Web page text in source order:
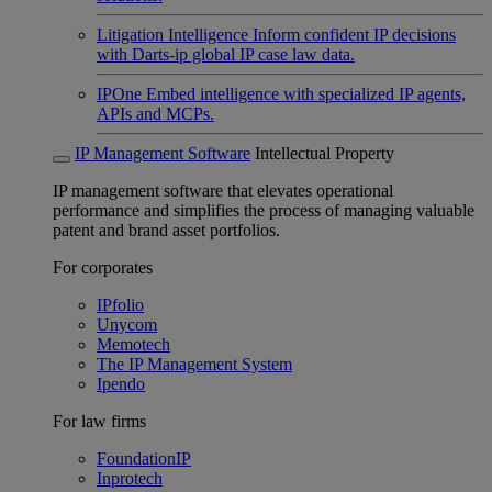
Litigation Intelligence Inform confident IP decisions
with Darts-ip global IP case law data.
IPOne Embed intelligence with specialized IP agents,
APIs and MCPs.
IP Management Software Intellectual Property
IP management software that elevates operational
performance and simplifies the process of managing valuable
patent and brand asset portfolios.
For corporates
IPfolio
Unycom
Memotech
The IP Management System
Ipendo
For law firms
FoundationIP
Inprotech